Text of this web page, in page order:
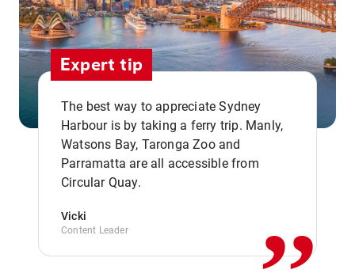
Expert tip
The best way to appreciate Sydney
Harbour is by taking a ferry trip. Manly,
Watsons Bay, Taronga Zoo and
Parramatta are all accessible from
Circular Quay.
Vicki
Content Leader ,,